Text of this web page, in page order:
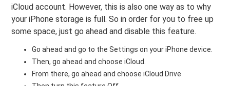
iCloud account. However, this is also one way as to why
your iPhone storage is full. So in order for you to free up
some space, just go ahead and disable this feature.
Go ahead and go to the Settings on your iPhone device.
Then, go ahead and choose iCloud.
From there, go ahead and choose iCloud Drive